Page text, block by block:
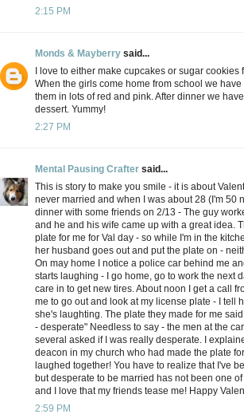
2:15 PM
Monds & Mayberry said...
I love to either make cupcakes or sugar cookies
When the girls come home from school we
them in lots of red and pink. After dinner we
dessert. Yummy!
2:27 PM
Mental Pausing Crafter said...
This is story to make you smile - it is about
never married and when I was about 28 (I'm 50
dinner with some friends on 2/13 - The guy
and he and his wife came up with a great idea.
plate for me for Val day - so while I'm in the
her husband goes out and put the plate on -
On may home I notice a police car behind me
starts laughing - I go home, go to work the next
care in to get new tires. About noon I get a call
me to go out and look at my license plate - I tell
she's laughting. The plate they made for me
- desperate" Needless to say - the men at the
several asked if I was really desperate. I
deacon in my church who had made the plate
laughed together! You have to realize that I've
but desperate to be married has not been one
and I love that my friends tease me! Happy
2:59 PM